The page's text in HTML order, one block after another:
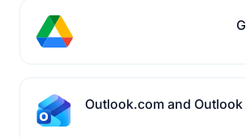
Outlook.com and